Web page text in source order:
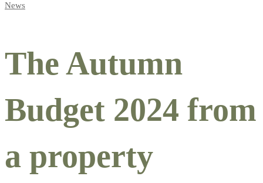
News
The Autumn
Budget 2024 from
a property